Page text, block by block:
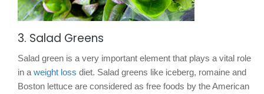
3. Salad Greens
Salad green is a very important element that plays a vital role
in a weight loss diet. Salad greens like iceberg, romaine and
Boston lettuce are considered as free foods by the American